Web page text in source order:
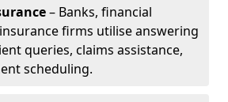
– Banks, financial
firms utilise answering
queries, claims assistance,
scheduling.